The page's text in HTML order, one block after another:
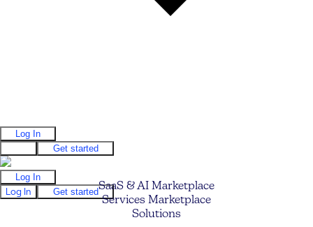
Log In
Get started
Log In
Log In
Get startedSaaS & AI Marketplace
Services Marketplace
Solutions